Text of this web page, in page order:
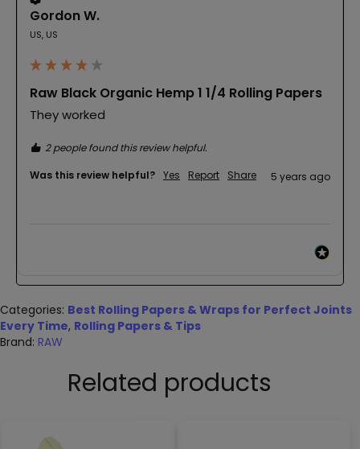
Gordon W.
US, US
Raw Black Organic Hemp 1 1/4 Rolling Papers
They worked
2 people found this review helpful.
Was this review helpful? Yes Report Share 5 years ago
Categories: Best Rolling Papers & Wraps for Perfect Joints
Every Time, Rolling Papers & Tips
Brand: RAW
Related products